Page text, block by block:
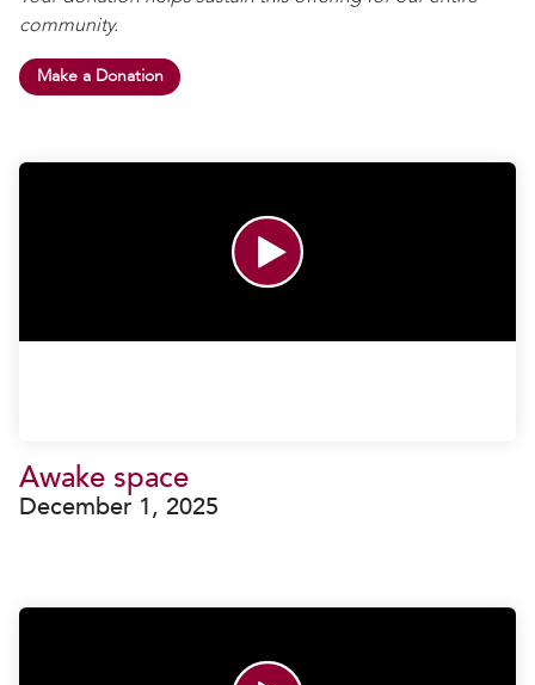
community.
Make a Donation
Awake space
December 1, 2025